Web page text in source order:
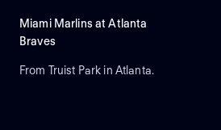
Miami Marlins at Atlanta
Braves
From Truist Park in Atlanta.